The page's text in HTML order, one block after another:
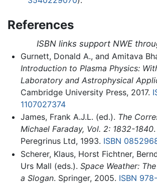
References
ISBN links support NWE
Gurnett, Donald A., and Amitava
Introduction to Plasma Physics:
Laboratory and Astrophysical
Cambridge University Press, 2017.
1107027374
James, Frank A.J.L. (ed.). The
Michael Faraday, Vol. 2: 1832-1840
Peregrinus Ltd, 1993. ISBN
Scherer, Klaus, Horst Fichtner,
Urs Mall (eds.). Space Weather:
a Slogan. Springer, 2005. ISBN